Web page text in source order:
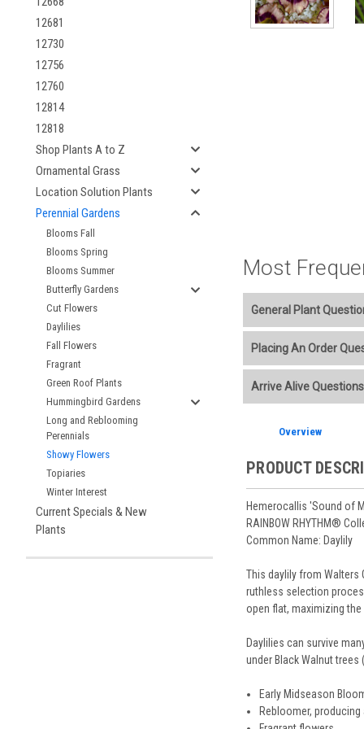
12681
12730
12756
12760
12814
12818
Shop Plants A to Z
Ornamental Grass
Location Solution Plants
Perennial Gardens
Blooms Fall
Blooms Spring
Blooms Summer
Butterfly Gardens
Cut Flowers
Daylilies
Fall Flowers
Fragrant
Green Roof Plants
Hummingbird Gardens
Long and Reblooming
Perennials
Showy Flowers
Topiaries
Winter Interest
Current Specials & New
Plants
Most
General Plant
Additional Plant
Planting Care &
Perennials are
andBare Root
You select your
Placing An Order
placement.
Ship Week you
After the order is
Shipping
two-week
guarantee
Arrive Alive Questions
Planning is
Track Your Plants:
health during
Plant information
& Guides. Questions
Overview
PRODUCT
Hemerocallis 'Sound of
RAINBOW RHYTHM®
Common Name: Daylily
This daylily from Walters
ruthless selection
open flat, maximizing the
Daylilies can survive
under Black Walnut
Early Midseason
Rebloomer,